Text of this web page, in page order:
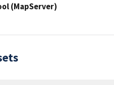
(MapServer)